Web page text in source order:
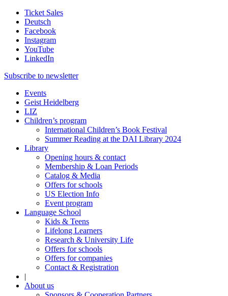
Ticket Sales
Deutsch
Facebook
Instagram
YouTube
LinkedIn
Subscribe to newsletter
Events
Geist Heidelberg
LIZ
Children’s program
International Children’s Book Festival
Summer Reading at the DAI Library 2024
Library
Opening hours & contact
Membership & Loan Periods
Catalog & Media
Offers for schools
US Election Info
Event program
Language School
Kids & Teens
Lifelong Learners
Research & University Life
Offers for schools
Offers for companies
Contact & Registration
|
About us